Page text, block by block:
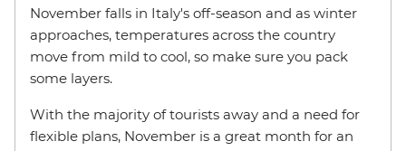
November falls in Italy's off-season and as winter
approaches, temperatures across the country
move from mild to cool, so make sure you pack
some layers.
With the majority of tourists away and a need for
flexible plans, November is a great month for an